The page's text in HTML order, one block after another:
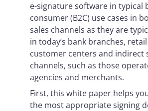
e-signature software in typical
consumer (B2C) use cases in
sales channels as they are
in today’s bank branches,
customer centers and indirect
channels, such as those
agencies and merchants.
First, this white paper helps
the most appropriate signing